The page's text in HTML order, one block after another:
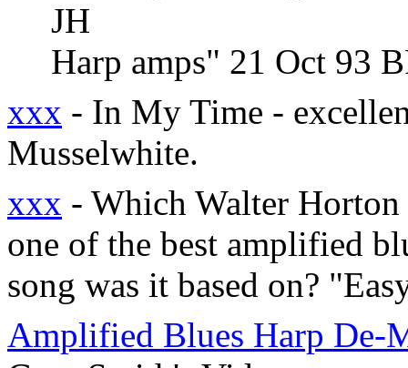
JH
Harp amps" 21 Oct 93
xxx - In My Time -
Musselwhite.
xxx - Which Walter
one of the best amplified
song was it based on?
Amplified Blues Harp De-